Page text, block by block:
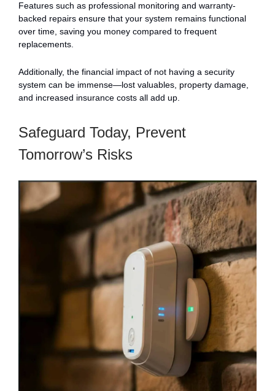
Features such as professional monitoring and warranty-
backed repairs ensure that your system remains functional
over time, saving you money compared to frequent
replacements.
Additionally, the financial impact of not having a security
system can be immense—lost valuables, property damage,
and increased insurance costs all add up.
Safeguard Today, Prevent
Tomorrow’s Risks